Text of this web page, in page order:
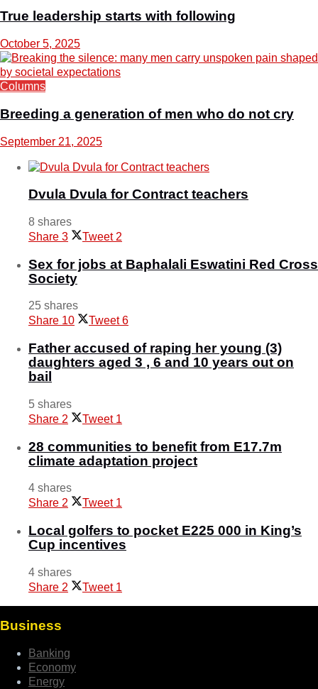
True leadership starts with following
October 5, 2025
Columns
Breeding a generation of men who do not cry
September 21, 2025
Dvula Dvula for Contract teachers
8 shares
Share 3 Tweet 2
Sex for jobs at Baphalali Eswatini Red Cross
Society
25 shares
Share 10 Tweet 6
Father accused of raping her young (3)
daughters aged 3 , 6 and 10 years out on
bail
5 shares
Share 2 Tweet 1
28 communities to benefit from E17.7m
climate adaptation project
4 shares
Share 2 Tweet 1
Local golfers to pocket E225 000 in King’s
Cup incentives
4 shares
Share 2 Tweet 1
Business
Banking
Economy
Energy